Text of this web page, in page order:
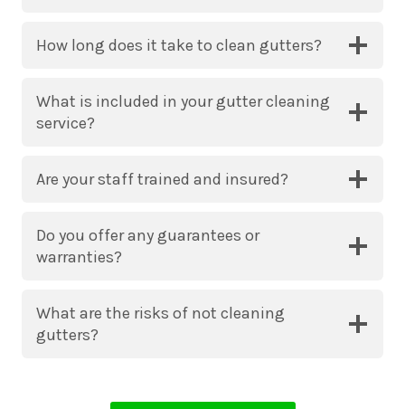
How long does it take to clean gutters?
What is included in your gutter cleaning
service?
Are your staff trained and insured?
Do you offer any guarantees or
warranties?
What are the risks of not cleaning
gutters?